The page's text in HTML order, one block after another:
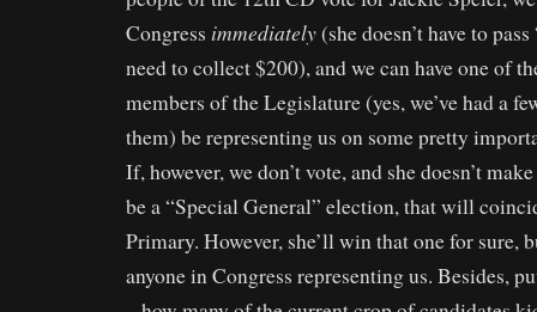
Congress immediately(she doesn’t have to
need to collect $200), and we can have one of
members of the Legislature (yes, we’ve had a
them) be representing us on some pretty
If, however, we don’t vote, and she doesn’t
be a “Special General” election, that will
Primary. However, she’ll win that one for sure,
anyone in Congress representing us. Besides,